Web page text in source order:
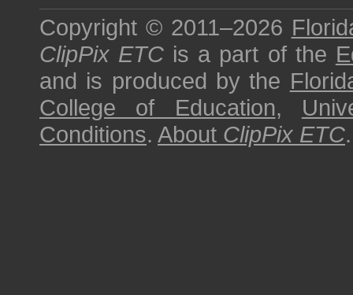
Copyright © 2011–2026
ClipPix ETC is a part of the
and is produced by the
College of Education,
Conditions. About ClipPix ETC.